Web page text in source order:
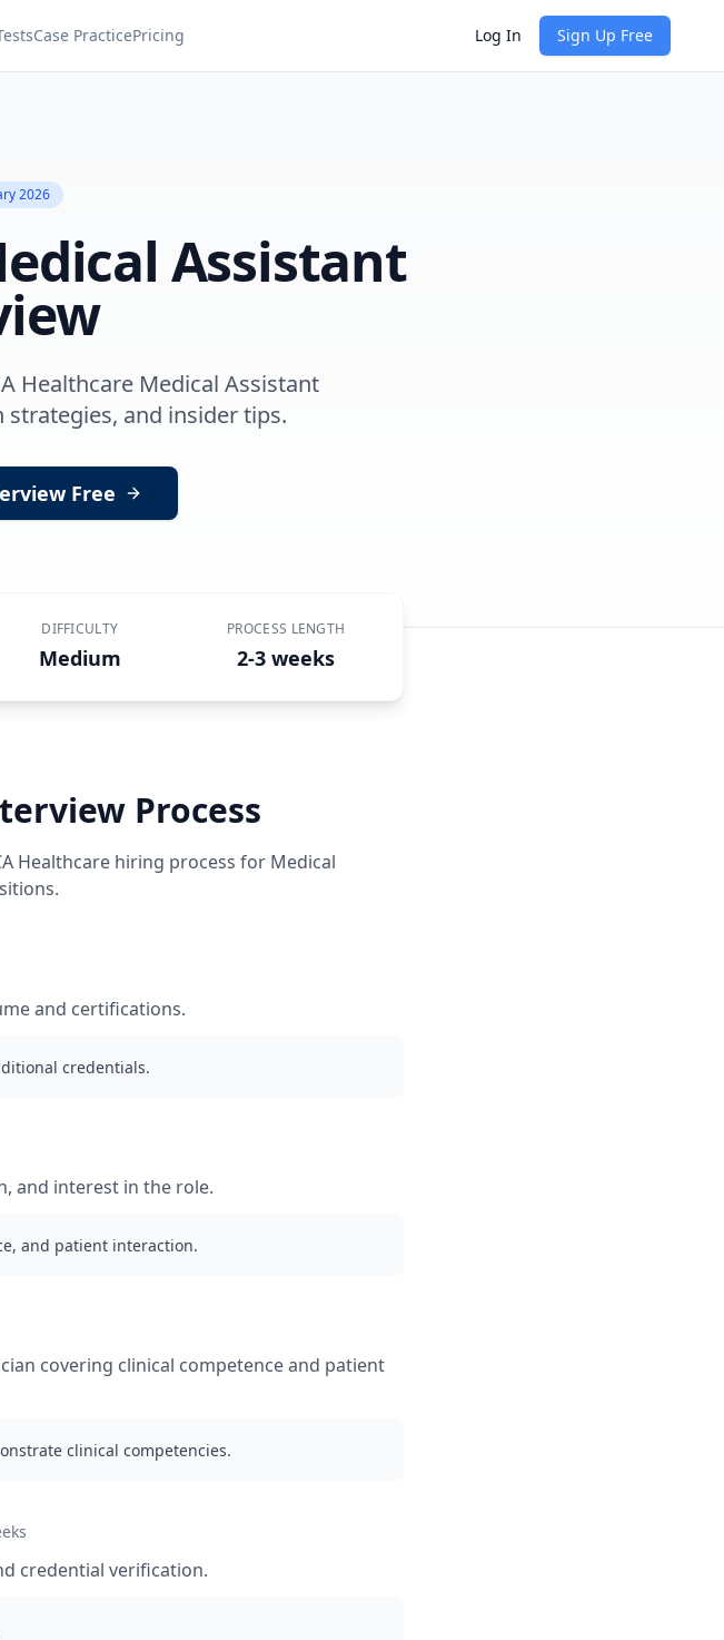
Case PracticePricing Log In Sign Up Free
2026
Assistant
Healthcare Medical Assistant
strategies, and insider tips.
Free
DIFFICULTY
Medium
PROCESS LENGTH
2-3 weeks
Process
Healthcare hiring process for Medical
and certifications.
credentials.
and interest in the role.
and patient interaction.
covering clinical competence and patient
clinical competencies.
credential verification.